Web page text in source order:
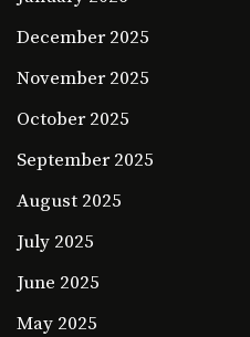
December 2025
November 2025
October 2025
September 2025
August 2025
July 2025
June 2025
May 2025